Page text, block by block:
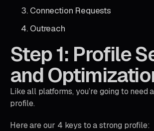
Connection Requests
Outreach
Step 1: Profile
and
Like all platforms, you’re going to need
profile.
Here are our 4 keys to a strong profile: